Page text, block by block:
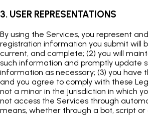
3. USER REPRESENTATIONS
By using the Services, you represent
registration information you submit will
current, and complete; (2) you will
such information and promptly update
information as necessary; (3) you have
and you agree to comply with these
not a minor in the jurisdiction in which
not access the Services through
means, whether through a bot, script or